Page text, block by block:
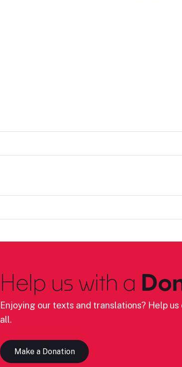
Help us with a
Enjoying our texts and translations? Help
all.
Make a Donation